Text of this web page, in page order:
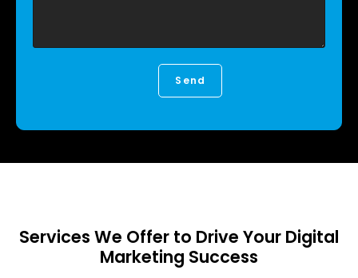
Services We Offer to Drive Your Digital
Marketing Success